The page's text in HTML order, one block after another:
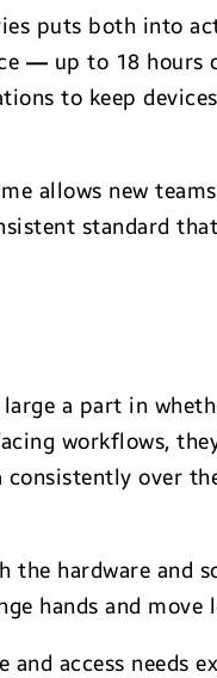
puts both into
— up to 18 hours
to keep
allows new
standard
a part in
workflows,
over
hardware and
hands and move
access needs